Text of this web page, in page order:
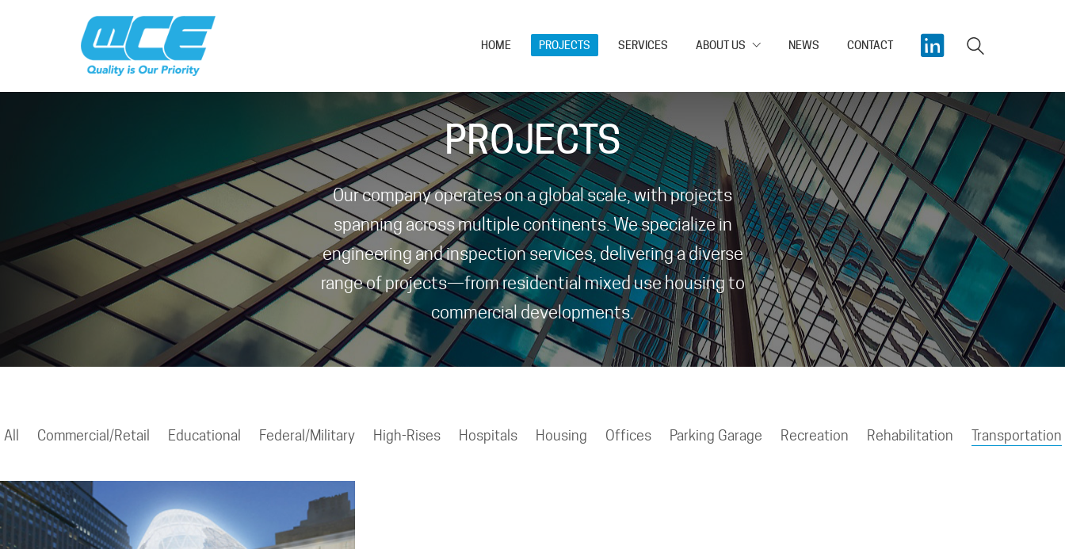
HOME PROJECTS SERVICES ABOUT US NEWS CONTACT
PROJECTS
Our company operates on a global scale, with projects
spanning across multiple continents. We specialize in
engineering and inspection services, delivering a diverse
range of projects—from residential mixed use housing to
commercial developments.
All Commercial/Retail Educational Federal/Military High-Rises Hospitals Housing Offices Parking Garage Recreation Rehabilitation Transportation